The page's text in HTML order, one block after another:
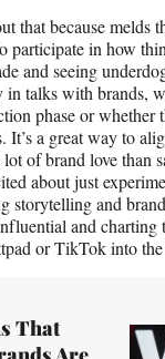
that because melds
participate in how
and seeing
talks with brands,
phase or whether
It’s a great way to
of brand love than
about just
storytelling and
and charting
or TikTok into
That